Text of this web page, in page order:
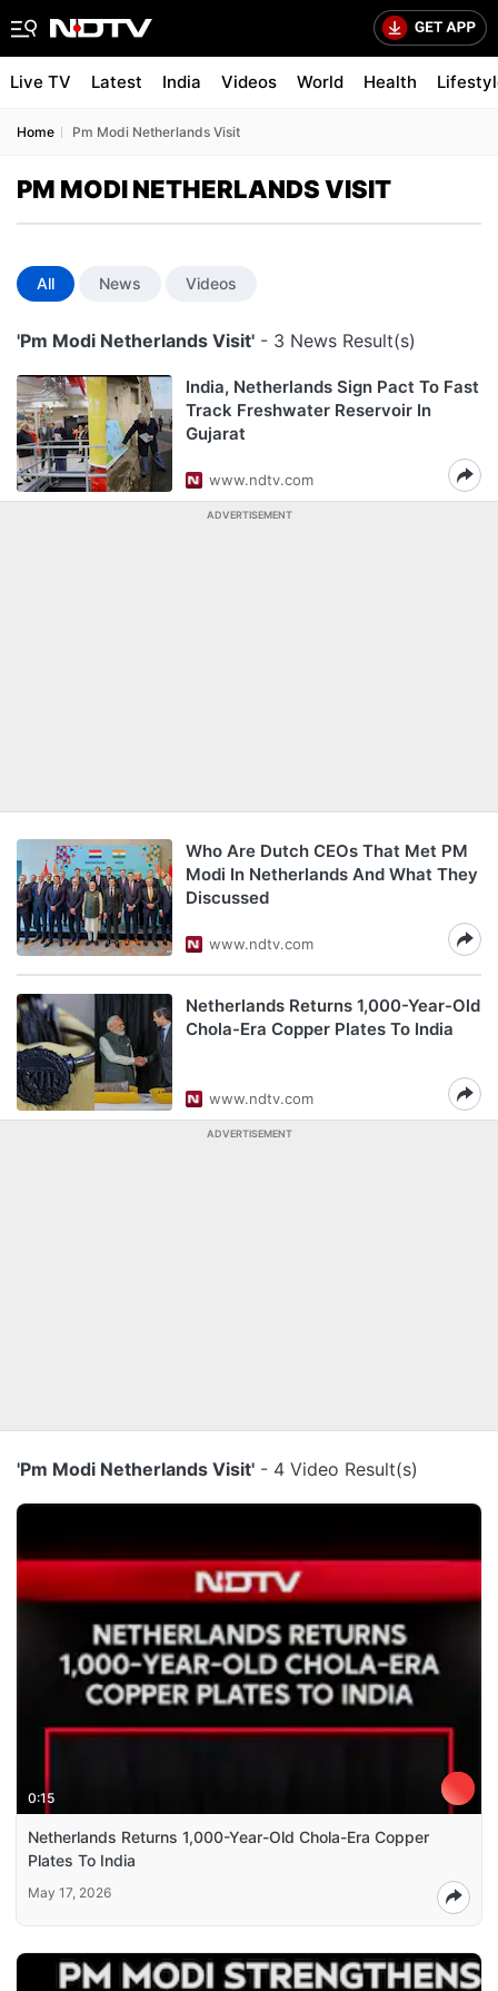
Live TV Latest India Videos World Health
Home Pm Modi Netherlands Visit
PM MODI NETHERLANDS VISIT
All News Videos
'Pm Modi Netherlands Visit' - 3 News Result(s)
India, Netherlands Sign Pact To Fast
Track Freshwater Reservoir In
Gujarat
www.ndtv.com
ADVERTISEMENT
Who Are Dutch CEOs That Met PM
Modi In Netherlands And What They
Discussed
www.ndtv.com
Netherlands Returns 1,000-Year-Old
Chola-Era Copper Plates To India
www.ndtv.com
ADVERTISEMENT
'Pm Modi Netherlands Visit' - 4 Video Result(s)
0:15
Netherlands Returns 1,000-Year-Old Chola-Era Copper
Plates To India
May 17, 2026